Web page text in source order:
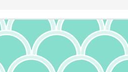
first Olympic games in 776 B.C.
currently taking place in Paris as I
were combined and baked to
good source of energy. Back then,
so this was not the same
in 1545 published a recipe